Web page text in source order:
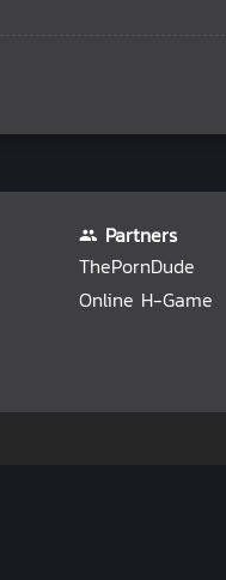
Partners
ThePornDude
Online H-Game